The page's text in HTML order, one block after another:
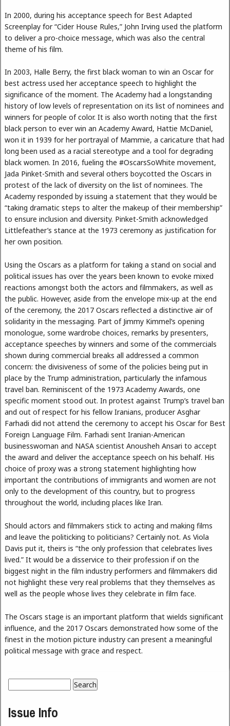
In 2000, during his acceptance speech for Best Adapted
Screenplay for “Cider House Rules,” John Irving used the platform
to deliver a pro-choice message, which was also the central
theme of his film.
In 2003, Halle Berry, the first black woman to win an Oscar for
best actress used her acceptance speech to highlight the
significance of the moment. The Academy had a longstanding
history of low levels of representation on its list of nominees and
winners for people of color. It is also worth noting that the first
black person to ever win an Academy Award, Hattie McDaniel,
won it in 1939 for her portrayal of Mammie, a caricature that had
long been used as a racial stereotype and a tool for degrading
black women. In 2016, fueling the #OscarsSoWhite movement,
Jada Pinket-Smith and several others boycotted the Oscars in
protest of the lack of diversity on the list of nominees. The
Academy responded by issuing a statement that they would be
“taking dramatic steps to alter the makeup of their membership”
to ensure inclusion and diversity. Pinket-Smith acknowledged
Littlefeather’s stance at the 1973 ceremony as justification for
her own position.
Using the Oscars as a platform for taking a stand on social and
political issues has over the years been known to evoke mixed
reactions amongst both the actors and filmmakers, as well as
the public. However, aside from the envelope mix-up at the end
of the ceremony, the 2017 Oscars reflected a distinctive air of
solidarity in the messaging. Part of Jimmy Kimmel’s opening
monologue, some wardrobe choices, remarks by presenters,
acceptance speeches by winners and some of the commercials
shown during commercial breaks all addressed a common
concern: the divisiveness of some of the policies being put in
place by the Trump administration, particularly the infamous
travel ban. Reminiscent of the 1973 Academy Awards, one
specific moment stood out. In protest against Trump’s travel ban
and out of respect for his fellow Iranians, producer Asghar
Farhadi did not attend the ceremony to accept his Oscar for Best
Foreign Language Film. Farhadi sent Iranian-American
businesswoman and NASA scientist Anousheh Ansari to accept
the award and deliver the acceptance speech on his behalf. His
choice of proxy was a strong statement highlighting how
important the contributions of immigrants and women are not
only to the development of this country, but to progress
throughout the world, including places like Iran.
Should actors and filmmakers stick to acting and making films
and leave the politicking to politicians? Certainly not. As Viola
Davis put it, theirs is “the only profession that celebrates lives
lived.” It would be a disservice to their profession if on the
biggest night in the film industry performers and filmmakers did
not highlight these very real problems that they themselves as
well as the people whose lives they celebrate in film face.
The Oscars stage is an important platform that wields significant
influence, and the 2017 Oscars demonstrated how some of the
finest in the motion picture industry can present a meaningful
political message with grace and respect.
Search form
Issue Info